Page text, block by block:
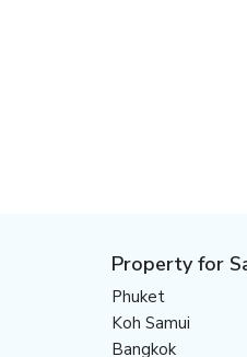
Property for
Phuket
Koh Samui
Bangkok